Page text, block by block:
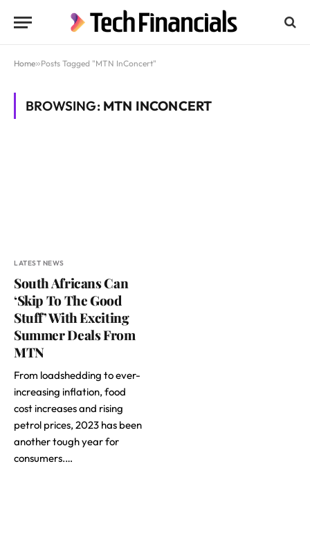
Home»Posts Tagged "MTN InConcert"
BROWSING: MTN INCONCERT
LATEST NEWS
South Africans Can
‘Skip To The Good
Stuff’ With Exciting
Summer Deals From
MTN
From loadshedding to ever-
increasing inflation, food
cost increases and rising
petrol prices, 2023 has been
another tough year for
consumers.…